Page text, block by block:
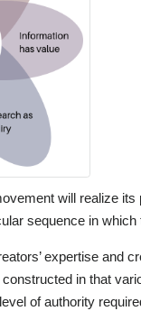
will realize
sequence in
expertise and
in that
of authority